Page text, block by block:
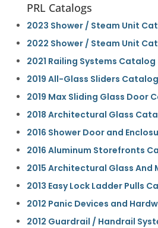
PRL Catalogs
2023 Shower / Steam Unit
2022 Shower / Steam Unit
2021 Railing Systems Catalog
2019 All-Glass Sliders Catalog
2019 Max Sliding Glass Door
2018 Architectural Glass
2016 Shower Door and
2016 Aluminum Storefronts
2015 Architectural Glass And
2013 Easy Lock Ladder Pulls
2012 Panic Devices and
2012 Guardrail / Handrail